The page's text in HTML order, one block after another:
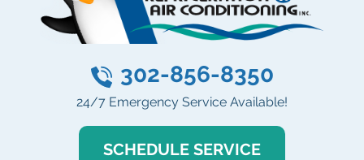
302-856-8350
24/7 Emergency Service Available!
SCHEDULE SERVICE